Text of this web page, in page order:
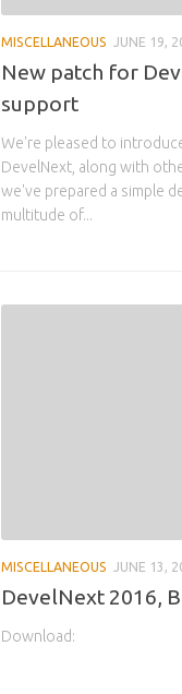
MISCELLANEOUS JUNE 19,
New patch for
support
We're pleased to
DevelNext, along with
we've prepared a simple
multitude of...
MISCELLANEOUS JUNE 13,
DevelNext 2016,
Download: